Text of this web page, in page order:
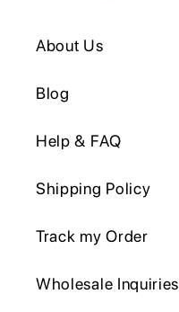
About Us
Blog
Help & FAQ
Shipping Policy
Track my Order
Wholesale Inquiries